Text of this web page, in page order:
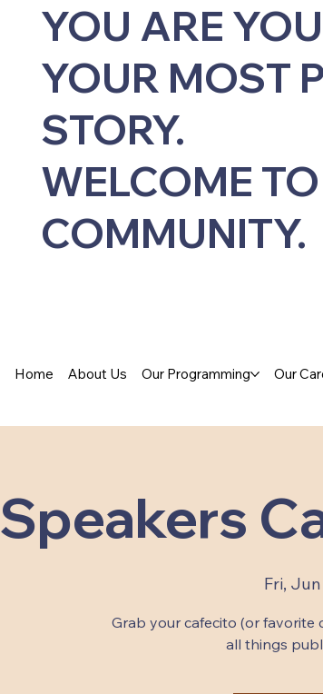
YOU ARE
YOUR MOST
STORY.
WELCOME
COMMUNITY.
Home About Us Our Programming Our
Speakers
Fri, Jun
Grab your cafecito (or favorite
all things